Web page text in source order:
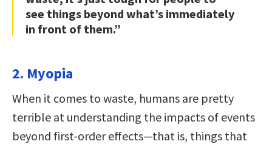
see things beyond what’s immediately
in front of them.”
2. Myopia
When it comes to waste, humans are pretty
terrible at understanding the impacts of events
beyond first-order effects—that is, things that